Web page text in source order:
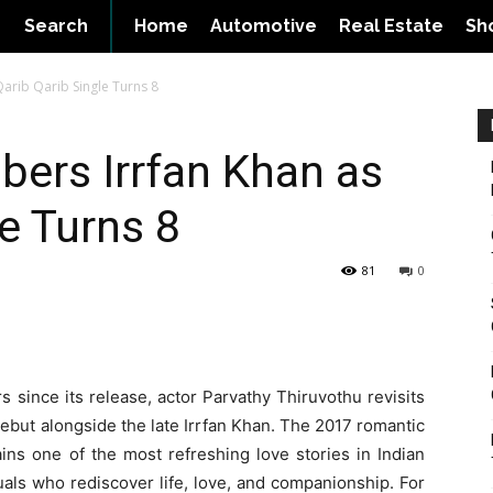
Home Automotive Real Estate
Search
Qarib Single Turns 8
Irrfan Khan as
Turns 8
0
81
since its release, actor Parvathy Thiruvothu revisits
alongside the late Irrfan Khan. The 2017 romantic
one of the most refreshing love stories in Indian
who rediscover life, love, and companionship. For